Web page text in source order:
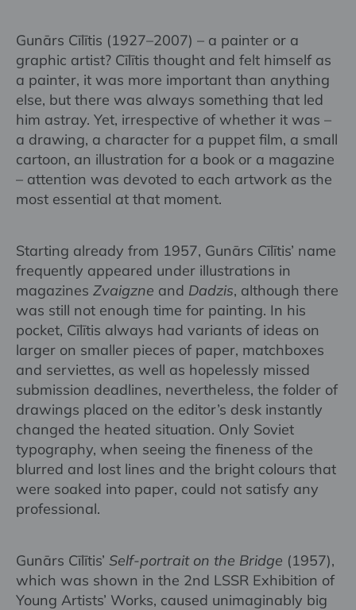
Gunārs Cīlītis (1927–2007) – a painter or a
graphic artist? Cīlītis thought and felt himself as
a painter, it was more important than anything
else, but there was always something that led
him astray. Yet, irrespective of whether it was –
a drawing, a character for a puppet film, a small
cartoon, an illustration for a book or a magazine
– attention was devoted to each artwork as the
most essential at that moment.
Starting already from 1957, Gunārs Cīlītis’ name
frequently appeared under illustrations in
magazines Zvaigzne and Dadzis, although there
was still not enough time for painting. In his
pocket, Cīlītis always had variants of ideas on
larger on smaller pieces of paper, matchboxes
and serviettes, as well as hopelessly missed
submission deadlines, nevertheless, the folder of
drawings placed on the editor’s desk instantly
changed the heated situation. Only Soviet
typography, when seeing the fineness of the
blurred and lost lines and the bright colours that
were soaked into paper, could not satisfy any
professional.
Gunārs Cīlītis’ Self-portrait on the Bridge (1957),
which was shown in the 2nd LSSR Exhibition of
Young Artists’ Works, caused unimaginably big